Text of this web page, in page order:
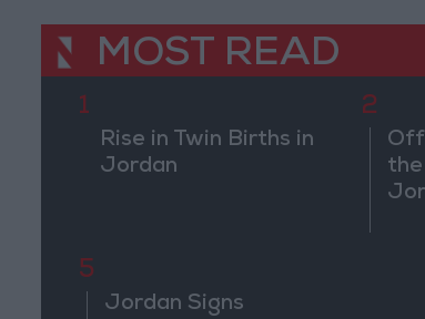
MOST READ
1
Rise in Twin Births in
Jordan
2
5
Jordan Signs